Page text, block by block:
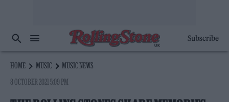
Subscribe
HOME MUSIC
MUSIC NEWS
8 OCTOBER 2021 5:09 PM